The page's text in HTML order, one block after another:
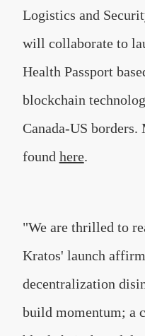
Logistics and
will collaborate to
Health Passport
blockchain
Canada-US
found here.
"We are thrilled to
Kratos' launch
decentralization
build momentum; a